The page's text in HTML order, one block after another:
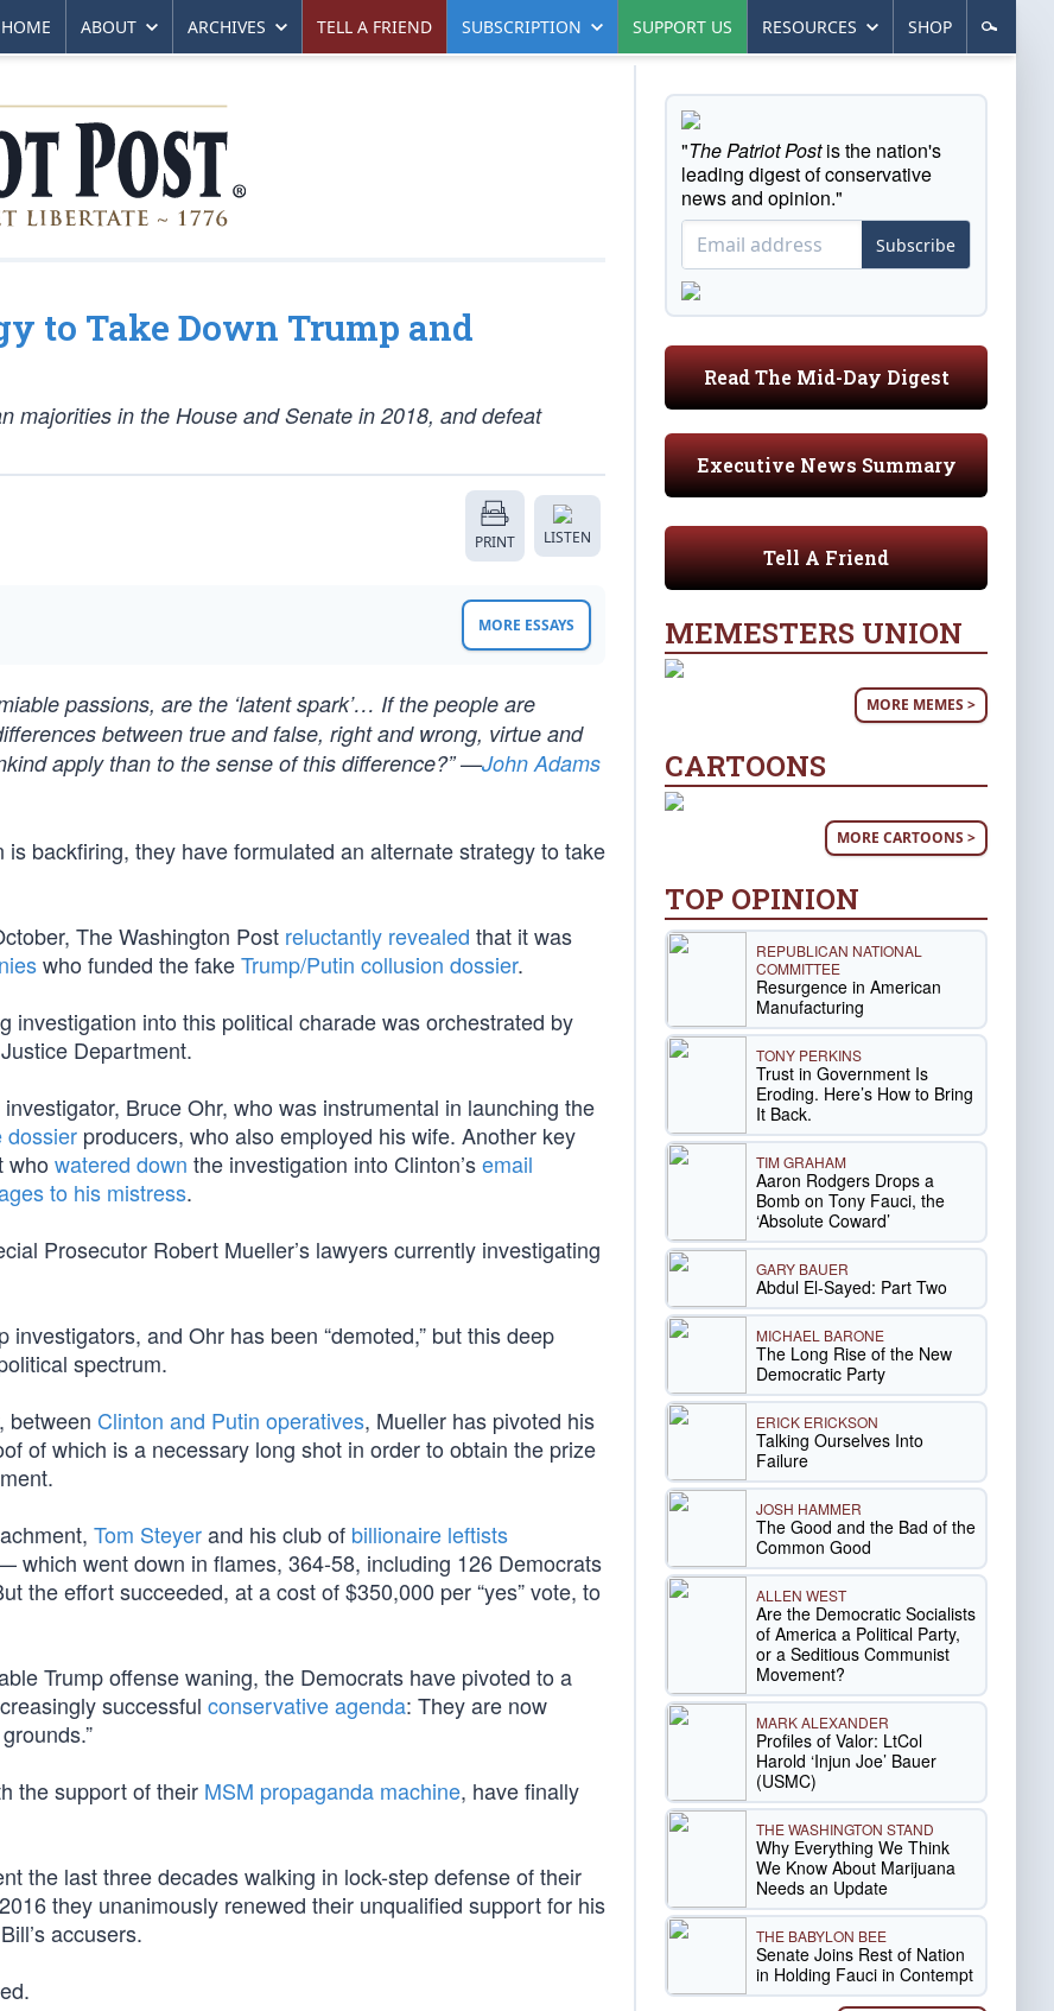
HOME ABOUT ARCHIVES TELL A FRIEND SUBSCRIPTION SUPPORT US RESOURCES SHOP
to Take Down Trump and
majorities in the House and Senate in 2018, and defeat
PRINT LISTEN
MORE ESSAYS
passions, are the ‘latent spark’… If the people are
between true and false, right and wrong, virtue and
apply than to the sense of this difference?” —John Adams
backfiring, they have formulated an alternate strategy to take
The Washington Post reluctantly revealed that it was
who funded the fakeTrump/Putin collusion dossier.
investigation into this political charade was orchestrated by
Department.
Bruce Ohr, who was instrumental in launching the
dossier producers, who also employed his wife. Another key
who watered down the investigation into Clinton’semail
to his mistress.
Prosecutor Robert Mueller’s lawyers currently investigating
and Ohr has been “demoted,” but this deep
spectrum.
between Clinton and Putin operatives, Mueller has pivoted his
of which is a necessary long shot in order to obtain the prize
Tom Steyerand his club of billionaire leftists
which went down in flames, 364-58, including 126 Democrats
the effort succeeded, at a cost of $350,000 per “yes” vote, to
Trump offense waning, the Democrats have pivoted to a
successful conservative agenda: They are now
the support of their MSM propaganda machine, have finally
the last three decades walking in lock-step defense of their
they unanimously renewed their unqualified support for his
accusers.
"The Patriot Postis the nation's
leading digest of conservative
news and opinion."
Subscribe
Read The Mid-Day Digest
Executive News Summary
Tell A Friend
MEMESTERS UNION
MORE MEMES >
CARTOONS
MORE CARTOONS >
TOP OPINION
REPUBLICAN NATIONAL
COMMITTEE
Resurgence in American
Manufacturing
TONY PERKINS
Trust in Government Is
Eroding. Here’s How to Bring
It Back.
TIM GRAHAM
Aaron Rodgers Drops a
Bomb on Tony Fauci, the
‘Absolute Coward’
GARY BAUER
Abdul El-Sayed: Part Two
MICHAEL BARONE
The Long Rise of the New
Democratic Party
ERICK ERICKSON
Talking Ourselves Into
Failure
JOSH HAMMER
The Good and the Bad of the
Common Good
ALLEN WEST
Are the Democratic Socialists
of America a Political Party,
or a Seditious Communist
Movement?
MARK ALEXANDER
Profiles of Valor: LtCol
Harold ‘Injun Joe’ Bauer
(USMC)
THE WASHINGTON STAND
Why Everything We Think
We Know About Marijuana
Needs an Update
THE BABYLON BEE
Senate Joins Rest of Nation
in Holding Fauci in Contempt